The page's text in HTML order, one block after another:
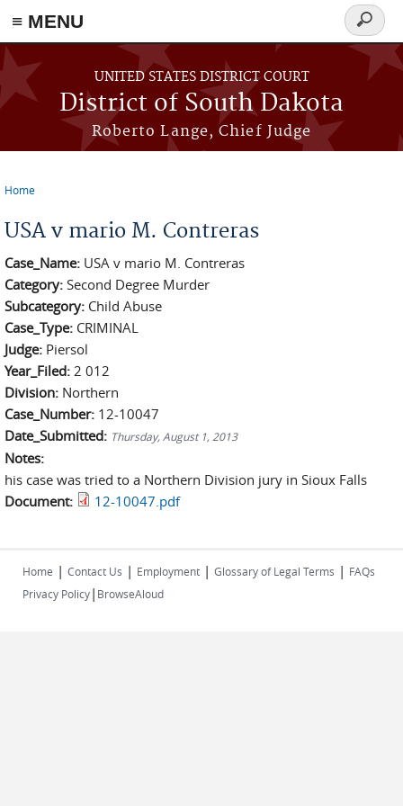
≡ MENU
Skip to main content
UNITED STATES DISTRICT COURT
District of South Dakota
Roberto Lange, Chief Judge
Search
form
Home
USA v mario M. Contreras
Case_Name: USA v mario M. Contreras
Category: Second Degree Murder
Subcategory: Child Abuse
Case_Type: CRIMINAL
Judge: Piersol
Year_Filed: 2 012
Division: Northern
Case_Number: 12-10047
Date_Submitted: Thursday, August 1, 2013
Notes:
his case was tried to a Northern Division jury in Sioux Falls
Document:
12-10047.pdf
Home | Contact Us | Employment | Glossary of Legal Terms | FAQs
Privacy Policy| BrowseAloud